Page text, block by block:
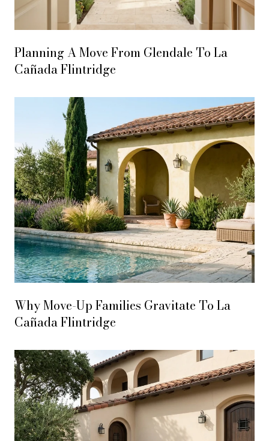
Planning A Move From Glendale To La
Cañada Flintridge
Why Move-Up Families Gravitate To La
Cañada Flintridge